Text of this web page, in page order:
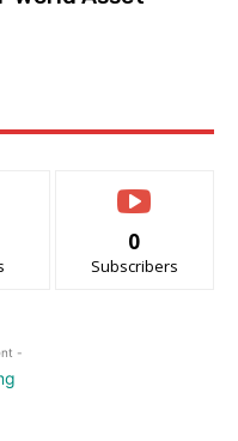
0
Subscribers
-